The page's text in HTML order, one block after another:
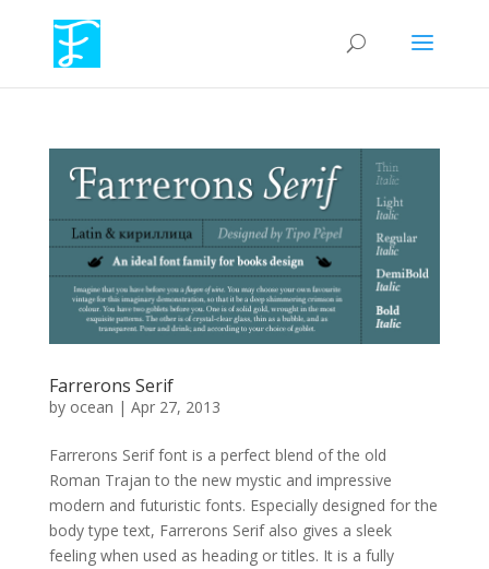
Farrerons Serif
by ocean | Apr 27, 2013
Farrerons Serif font is a perfect blend of the old
Roman Trajan to the new mystic and impressive
modern and futuristic fonts. Especially designed for the
body type text, Farrerons Serif also gives a sleek
feeling when used as heading or titles. It is a fully